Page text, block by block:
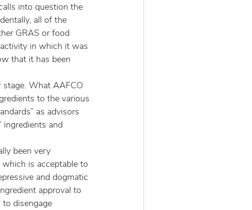
into question the
all of the
GRAS or food
in which it was
that it has been
stage. What AAFCO
to the various
as advisors
ingredients and
been very
is acceptable to
and dogmatic
approval to
disengage